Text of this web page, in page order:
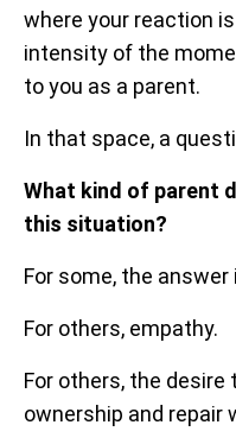
where your reaction
intensity of the
to you as a parent.
In that space, a
What kind of parent
this situation?
For some, the
For others, empathy.
For others, the desire
ownership and repair